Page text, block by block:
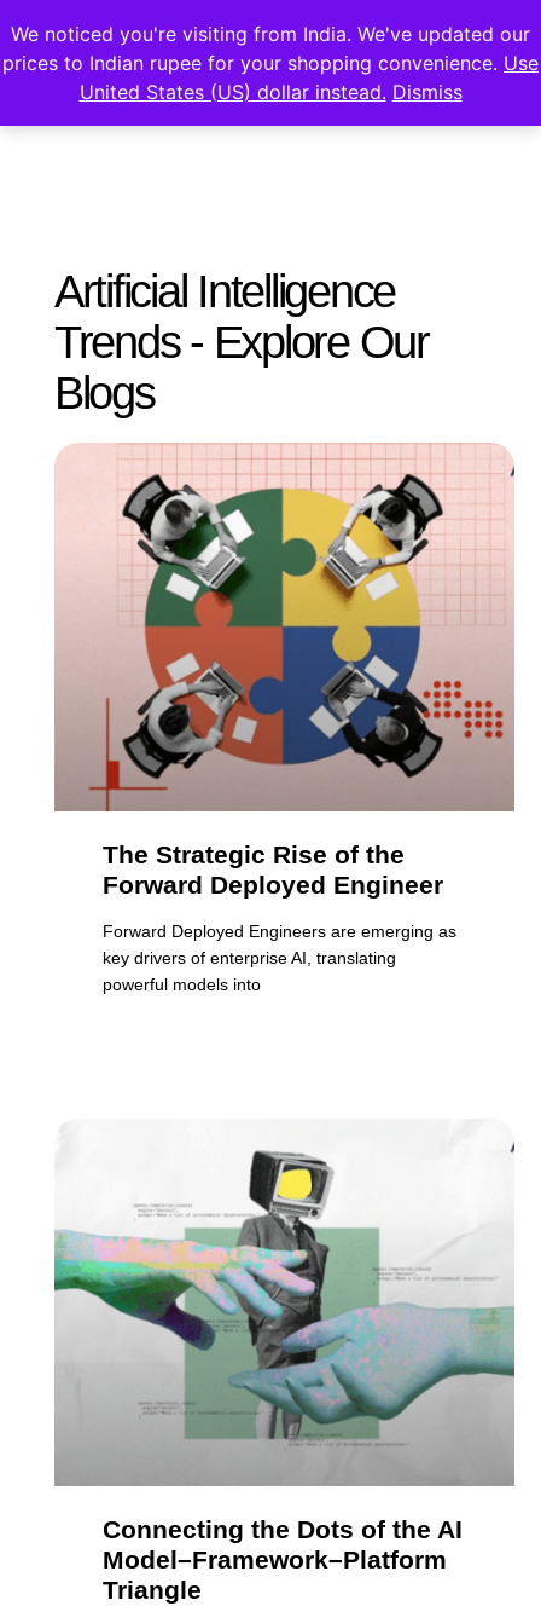
Artificial Intelligence
Trends - Explore Our
Blogs
The Strategic Rise of the
Forward Deployed Engineer
Forward Deployed Engineers are emerging as
key drivers of enterprise AI, translating
powerful models into
Connecting the Dots of the AI
Model–Framework–Platform
Triangle
We noticed you're visiting from India. We've updated our
prices to Indian rupee for your shopping convenience. Use
United States (US) dollar instead. Dismiss